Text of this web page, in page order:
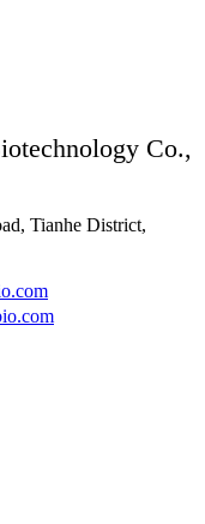
Co.,
Tianhe District,